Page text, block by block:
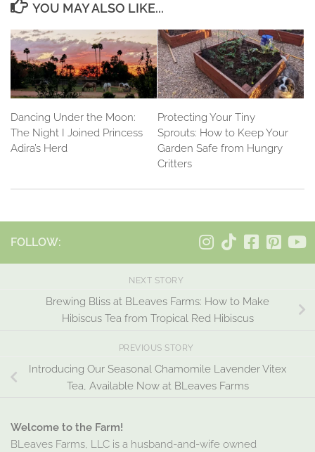
YOU MAY ALSO LIKE...
Dancing Under the Moon:
The Night I Joined Princess
Adira’s Herd
Protecting Your Tiny
Sprouts: How to Keep Your
Garden Safe from Hungry
Critters
FOLLOW:
NEXT STORY
Brewing Bliss at BLeaves Farms: How to Make
Hibiscus Tea from Tropical Red Hibiscus
PREVIOUS STORY
Introducing Our Seasonal Chamomile Lavender Vitex
Tea, Available Now at BLeaves Farms
Welcome to the Farm!
BLeaves Farms, LLC is a husband-and-wife owned